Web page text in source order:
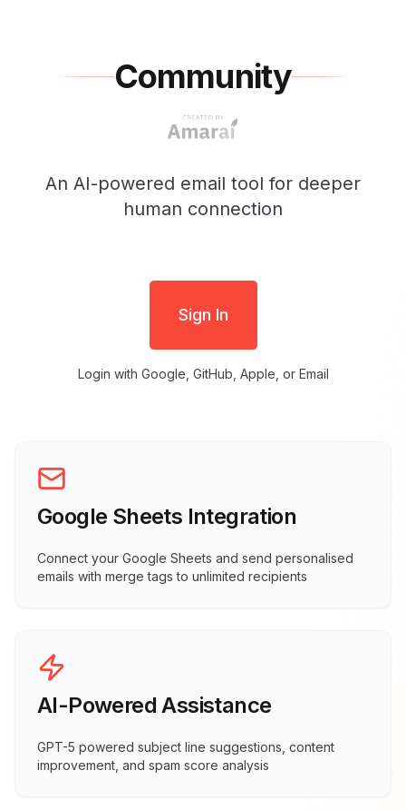
Community
An AI-powered email tool for deeper
human connection
Sign In
Login with Google, GitHub, Apple, or Email
Google Sheets Integration
Connect your Google Sheets and send personalised
emails with merge tags to unlimited recipients
AI-Powered Assistance
GPT-5 powered subject line suggestions, content
improvement, and spam score analysis